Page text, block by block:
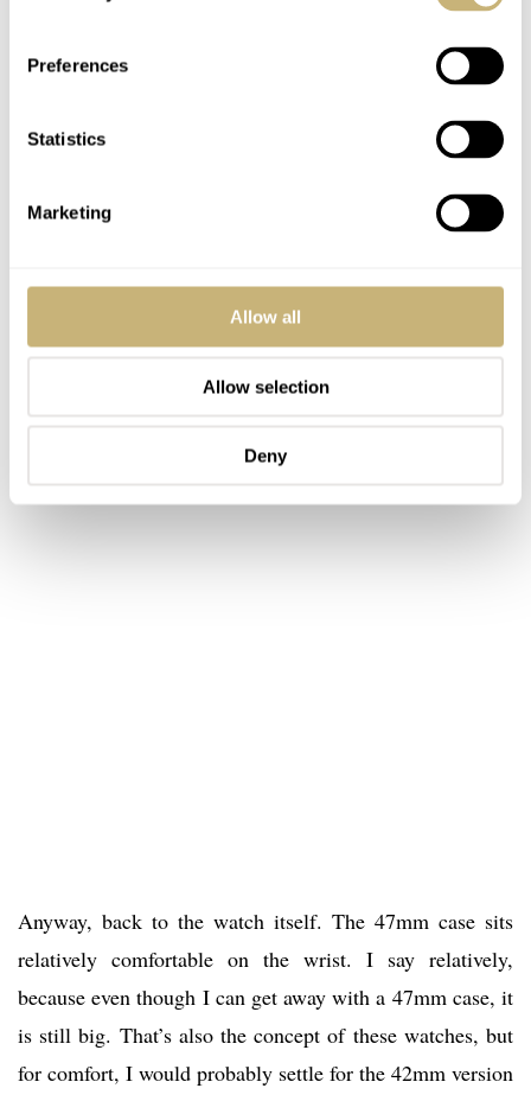
Preferences
Statistics
Marketing
Allow all
Allow selection
Deny
and able to carry a 300kg warhead. Although I don’t
want to sound politically correct, it always does strike
me as weird that Panerai focuses on these types of things,
while the Italian Navy wasn’t exactly fighting for the
good cause during WW2. Anyway, it is part of history
and so are the Panerai watches that were used by the
Italian navy. It is a way to show how durable and reliable
Anyway, back to the watch itself. The 47mm case sits
relatively comfortable on the wrist. I say relatively,
because even though I can get away with a 47mm case, it
is still big. That’s also the concept of these watches, but
for comfort, I would probably settle for the 42mm version